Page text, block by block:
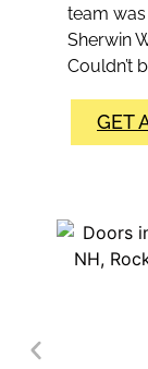
team
Sherwin
Couldn’t
GET